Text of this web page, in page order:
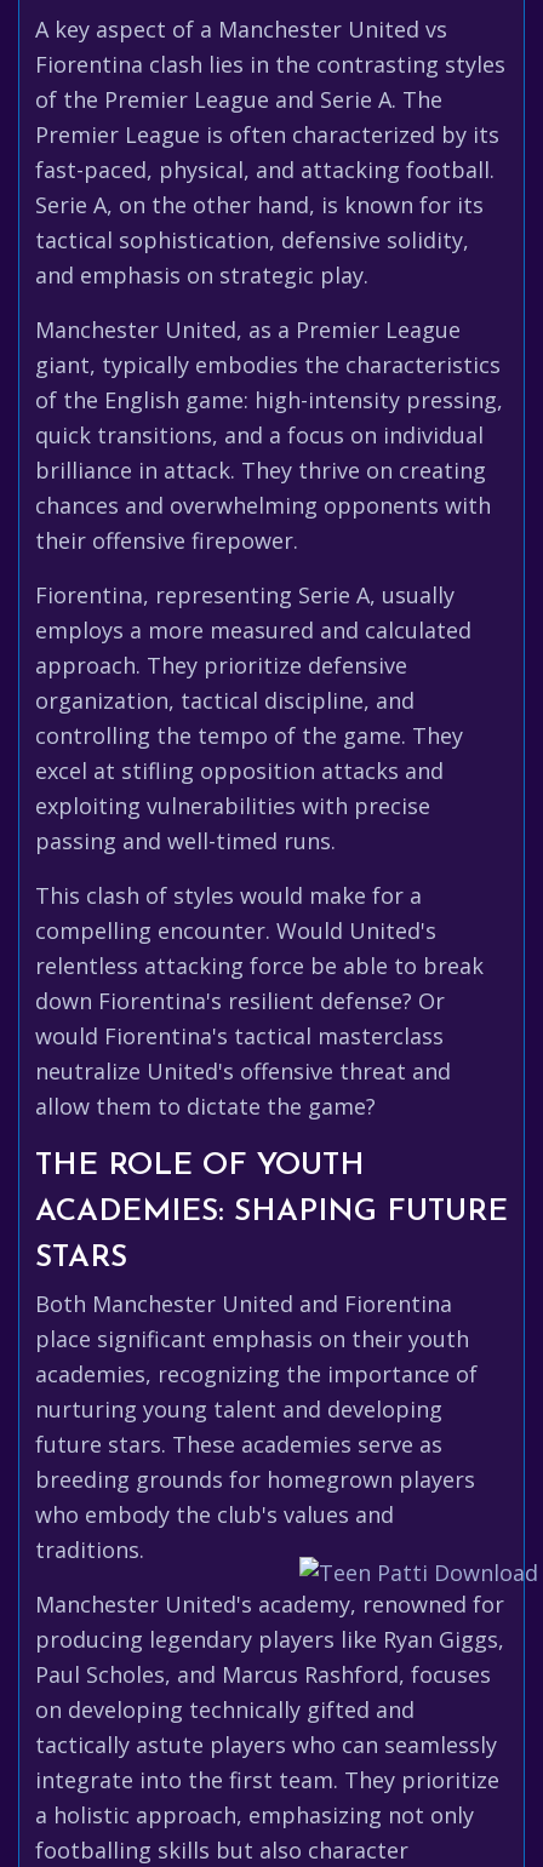
A key aspect of a Manchester United vs
Fiorentina clash lies in the contrasting styles
of the Premier League and Serie A. The
Premier League is often characterized by its
fast-paced, physical, and attacking football.
Serie A, on the other hand, is known for its
tactical sophistication, defensive solidity,
and emphasis on strategic play.
Manchester United, as a Premier League
giant, typically embodies the characteristics
of the English game: high-intensity pressing,
quick transitions, and a focus on individual
brilliance in attack. They thrive on creating
chances and overwhelming opponents with
their offensive firepower.
Fiorentina, representing Serie A, usually
employs a more measured and calculated
approach. They prioritize defensive
organization, tactical discipline, and
controlling the tempo of the game. They
excel at stifling opposition attacks and
exploiting vulnerabilities with precise
passing and well-timed runs.
This clash of styles would make for a
compelling encounter. Would United's
relentless attacking force be able to break
down Fiorentina's resilient defense? Or
would Fiorentina's tactical masterclass
neutralize United's offensive threat and
allow them to dictate the game?
THE ROLE OF YOUTH
ACADEMIES: SHAPING FUTURE
STARS
Both Manchester United and Fiorentina
place significant emphasis on their youth
academies, recognizing the importance of
nurturing young talent and developing
future stars. These academies serve as
breeding grounds for homegrown players
who embody the club's values and
traditions.
Manchester United's academy, renowned for
producing legendary players like Ryan Giggs,
Paul Scholes, and Marcus Rashford, focuses
on developing technically gifted and
tactically astute players who can seamlessly
integrate into the first team. They prioritize
a holistic approach, emphasizing not only
footballing skills but also character